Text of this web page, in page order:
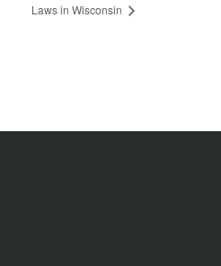
Laws in Wisconsin